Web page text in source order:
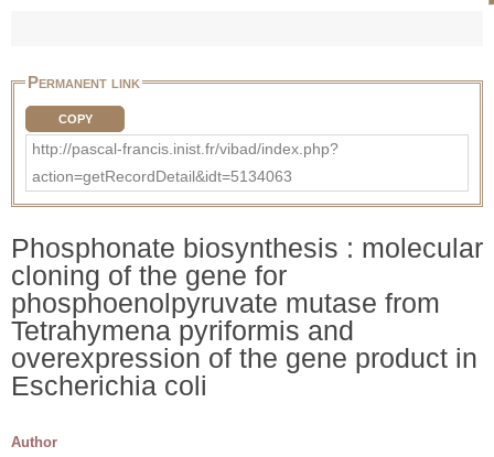
Permanent link
COPY
http://pascal-francis.inist.fr/vibad/index.php?
action=getRecordDetail&idt=5134063
Phosphonate biosynthesis : molecular
cloning of the gene for
phosphoenolpyruvate mutase from
Tetrahymena pyriformis and
overexpression of the gene product in
Escherichia coli
Author